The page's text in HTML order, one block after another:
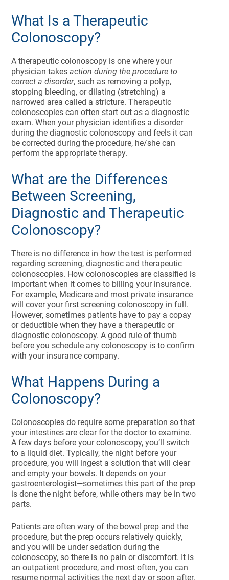
What Is a Therapeutic
Colonoscopy?
A therapeutic colonoscopy is one where your
physician takesaction during the procedure to
correct a disorder, such as removing a polyp,
stopping bleeding, or dilating (stretching) a
narrowed area called a stricture. Therapeutic
colonoscopies can often start out as a diagnostic
exam. When your physician identifies a disorder
during the diagnostic colonoscopy and feels it can
be corrected during the procedure, he/she can
perform the appropriate therapy.
What are the Differences
Between Screening,
Diagnostic and Therapeutic
Colonoscopy?
There is no difference in how the test is performed
regarding screening, diagnostic and therapeutic
colonoscopies. How colonoscopies are classified is
important when it comes to billing your insurance.
For example, Medicare and most private insurance
will cover your first screening colonoscopy in full.
However, sometimes patients have to pay a copay
or deductible when they have a therapeutic or
diagnostic colonoscopy. A good rule of thumb
before you schedule any colonoscopy is to confirm
with your insurance company.
What Happens During a
Colonoscopy?
Colonoscopies do require some preparation so that
your intestines are clear for the doctor to examine.
A few days before your colonoscopy, you’ll switch
to a liquid diet. Typically, the night before your
procedure, you will ingest a solution that will clear
and empty your bowels. It depends on your
gastroenterologist—sometimes this part of the prep
is done the night before, while others may be in two
parts.
Patients are often wary of the bowel prep and the
procedure, but the prep occurs relatively quickly,
and you will be under sedation during the
colonoscopy, so there is no pain or discomfort. It is
an outpatient procedure, and most often, you can
resume normal activities the next day or soon after.